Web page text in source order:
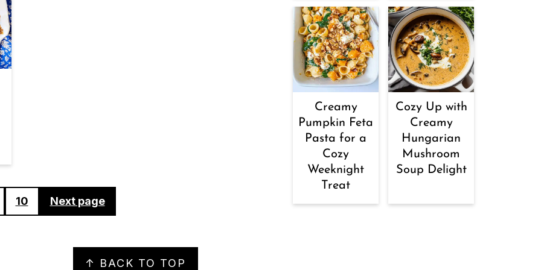
10 Next page
Creamy
Pumpkin Feta
Pasta for a
Cozy
Weeknight
Treat
Cozy Up with
Creamy
Hungarian
Mushroom
Soup Delight
↑ BACK TO TOP